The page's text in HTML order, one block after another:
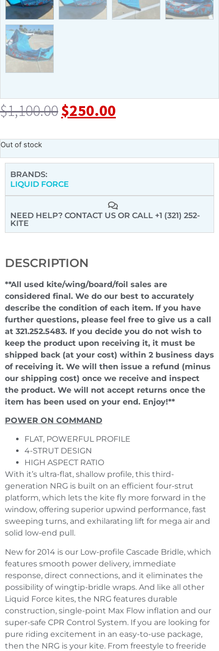
$1,100.00$250.00
Out of stock
BRANDS:
LIQUID FORCE
NEED HELP? CONTACT US OR CALL +1 (321) 252-
KITE
DESCRIPTION
**All used kite/wing/board/foil sales are
considered final. We do our best to accurately
describe the condition of each item. If you have
further questions, please feel free to give us a call
at 321.252.5483. If you decide you do not wish to
keep the product upon receiving it, it must be
shipped back (at your cost) within 2 business days
of receiving it. We will then issue a refund (minus
our shipping cost) once we receive and inspect
the product. We will not accept returns once the
item has been used on your end. Enjoy!**
POWER ON COMMAND
FLAT, POWERFUL PROFILE
4-STRUT DESIGN
HIGH ASPECT RATIO
With it’s ultra-flat, shallow profile, this third-
generation NRG is built on an efficient four-strut
platform, which lets the kite fly more forward in the
window, offering superior upwind performance, fast
sweeping turns, and exhilarating lift for mega air and
solid low-end pull.
New for 2014 is our Low-profile Cascade Bridle, which
features smooth power delivery, immediate
response, direct connections, and it eliminates the
possibility of wingtip-bridle wraps. And like all other
Liquid Force kites, the NRG features durable
construction, single-point Max Flow inflation and our
super-safe CPR Control System. If you are looking for
pure riding excitement in an easy-to-use package,
then the NRG is your kite. From freestyle to freeride